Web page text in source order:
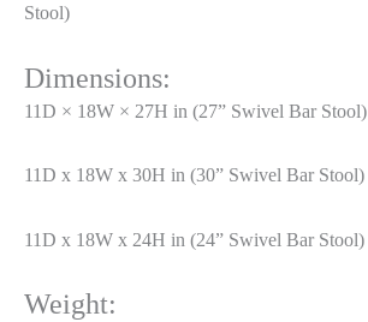
Stool)
Dimensions:
11D × 18W × 27H in (27” Swivel Bar Stool)
11D x 18W x 30H in (30” Swivel Bar Stool)
11D x 18W x 24H in (24” Swivel Bar Stool)
Weight: